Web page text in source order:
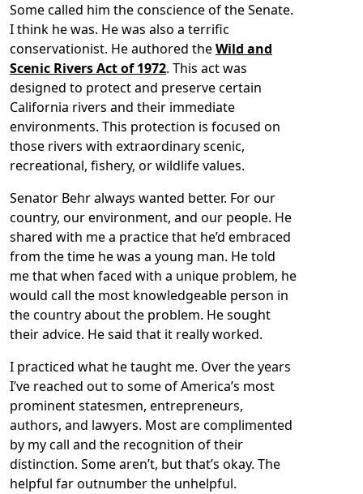
Some called him the conscience of the Senate.
I think he was. He was also a terrific
conservationist. He authored theWild and
Scenic Rivers Act of 1972. This act was
designed to protect and preserve certain
California rivers and their immediate
environments. This protection is focused on
those rivers with extraordinary scenic,
recreational, fishery, or wildlife values.
Senator Behr always wanted better. For our
country, our environment, and our people. He
shared with me a practice that he’d embraced
from the time he was a young man. He told
me that when faced with a unique problem, he
would call the most knowledgeable person in
the country about the problem. He sought
their advice. He said that it really worked.
I practiced what he taught me. Over the years
I’ve reached out to some of America’s most
prominent statesmen, entrepreneurs,
authors, and lawyers. Most are complimented
by my call and the recognition of their
distinction. Some aren’t, but that’s okay. The
helpful far outnumber the unhelpful.